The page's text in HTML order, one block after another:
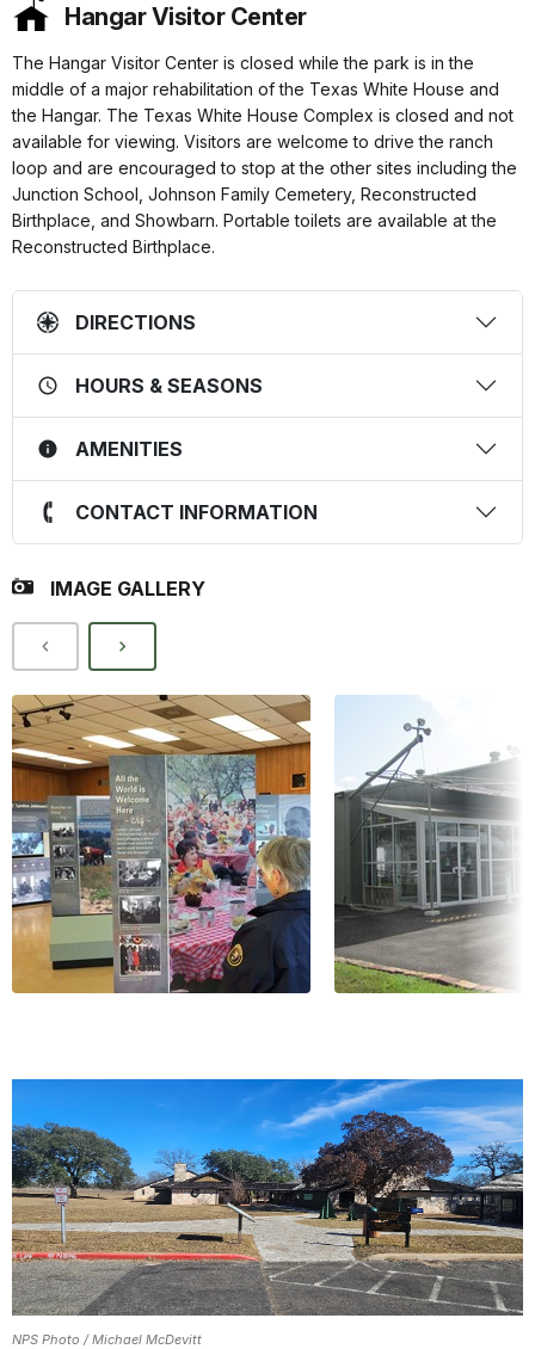
Hangar Visitor Center
The Hangar Visitor Center is closed while the park is in the
middle of a major rehabilitation of the Texas White House and
the Hangar. The Texas White House Complex is closed and not
available for viewing. Visitors are welcome to drive the ranch
loop and are encouraged to stop at the other sites including the
Junction School, Johnson Family Cemetery, Reconstructed
Birthplace, and Showbarn. Portable toilets are available at the
Reconstructed Birthplace.
DIRECTIONS
HOURS & SEASONS
AMENITIES
CONTACT INFORMATION
IMAGE GALLERY
NPS Photo / Michael McDevitt